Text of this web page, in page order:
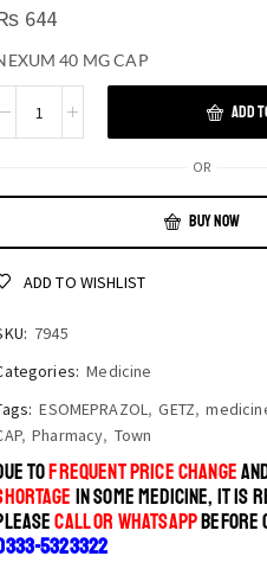
644
40 MG CAP
ADD
OR
BUY NOW
ADD TO WISHLIST
7945
Medicine
ESOMEPRAZOL, GETZ,
, Pharmacy, Town
TOFREQUENT PRICE CHANGE
IN SOME MEDICINE, IT IS
CALL OR WHATSAPPBEFORE
5323322